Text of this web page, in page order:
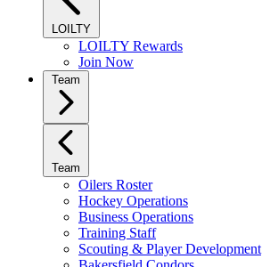
LOILTY
LOILTY Rewards
Join Now
Team
Team
Oilers Roster
Hockey Operations
Business Operations
Training Staff
Scouting & Player Development